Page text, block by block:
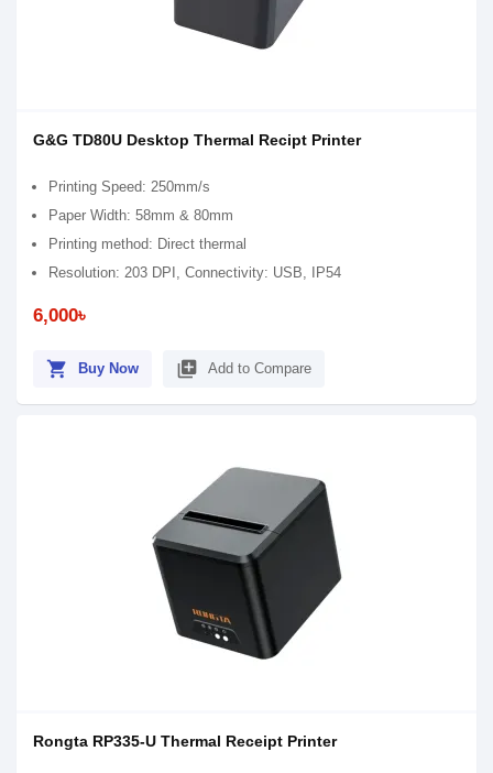
G&G TD80U Desktop Thermal Recipt Printer
Printing Speed: 250mm/s
Paper Width: 58mm & 80mm
Printing method: Direct thermal
Resolution: 203 DPI, Connectivity: USB, IP54
6,000৳
shopping_cart Buy Now library_add Add to Compare
Rongta RP335-U Thermal Receipt Printer